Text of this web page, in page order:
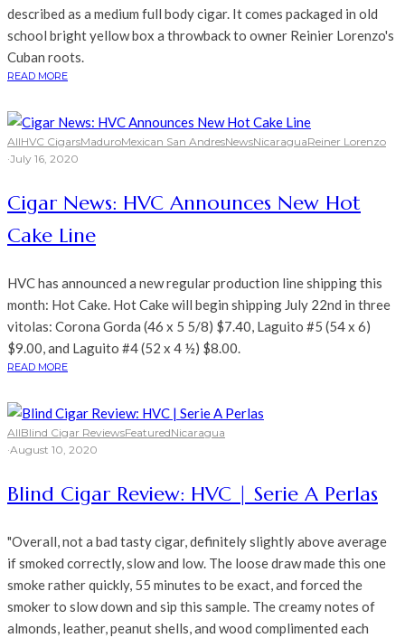
described as a medium full body cigar. It comes packaged in old
school bright yellow box a throwback to owner Reinier Lorenzo's
Cuban roots.
READ MORE
AllHVC CigarsMaduroMexican San AndresNewsNicaraguaReiner Lorenzo
·July 16, 2020
Cigar News: HVC Announces New Hot
Cake Line
HVC has announced a new regular production line shipping this
month: Hot Cake. Hot Cake will begin shipping July 22nd in three
vitolas: Corona Gorda (46 x 5 5/8) $7.40, Laguito #5 (54 x 6)
$9.00, and Laguito #4 (52 x 4 ½) $8.00.
READ MORE
AllBlind Cigar ReviewsFeaturedNicaragua
·August 10, 2020
Blind Cigar Review: HVC | Serie A Perlas
"Overall, not a bad tasty cigar, definitely slightly above average
if smoked correctly, slow and low. The loose draw made this one
smoke rather quickly, 55 minutes to be exact, and forced the
smoker to slow down and sip this sample. The creamy notes of
almonds, leather, peanut shells, and wood complimented each